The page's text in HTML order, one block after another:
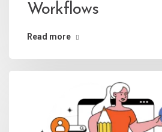
Workflows
Read more